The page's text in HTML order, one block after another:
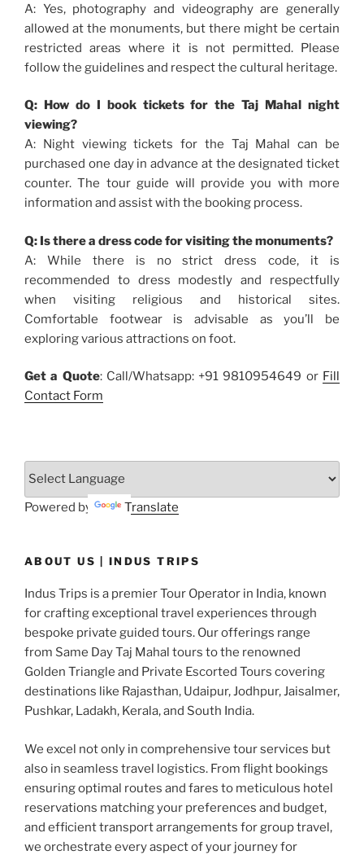
A: Yes, photography and videography are generally
allowed at the monuments, but there might be certain
restricted areas where it is not permitted. Please
follow the guidelines and respect the cultural heritage.
Q: How do I book tickets for the Taj Mahal night
viewing?
A: Night viewing tickets for the Taj Mahal can be
purchased one day in advance at the designated ticket
counter. The tour guide will provide you with more
information and assist with the booking process.
Q: Is there a dress code for visiting the monuments?
A: While there is no strict dress code, it is
recommended to dress modestly and respectfully
when visiting religious and historical sites.
Comfortable footwear is advisable as you’ll be
exploring various attractions on foot.
Get a Quote: Call/Whatsapp: +91 9810954649 or Fill
Contact Form
Powered by Translate
ABOUT US | INDUS TRIPS
Indus Trips is a premier Tour Operator in India, known
for crafting exceptional travel experiences through
bespoke private guided tours. Our offerings range
from Same Day Taj Mahal tours to the renowned
Golden Triangle and Private Escorted Tours covering
destinations like Rajasthan, Udaipur, Jodhpur, Jaisalmer,
Pushkar, Ladakh, Kerala, and South India.
We excel not only in comprehensive tour services but
also in seamless travel logistics. From flight bookings
ensuring optimal routes and fares to meticulous hotel
reservations matching your preferences and budget,
and efficient transport arrangements for group travel,
we orchestrate every aspect of your journey for